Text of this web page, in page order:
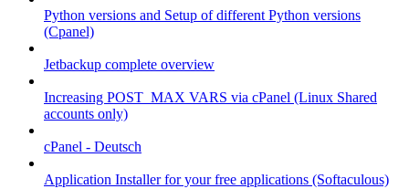
Python versions and Setup of different Python versions
(Cpanel)
Jetbackup complete overview
Increasing POST_MAX VARS via cPanel (Linux Shared
accounts only)
cPanel - Deutsch
Application Installer for your free applications (Softaculous)